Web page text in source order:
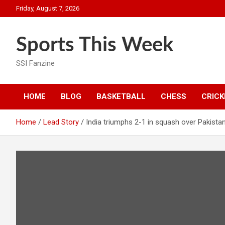
to
Friday, August 7, 2026
Sports This Week
SSI Fanzine
HOME BLOG BASKETBALL CHESS
Home Lead Story India triumphs 2-1 in squash over Pakistan